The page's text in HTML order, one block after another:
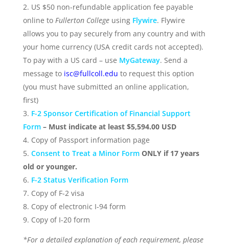
US $50 non-refundable application fee payable
online to Fullerton Collegeusing Flywire. Flywire
allows you to pay securely from any country and with
your home currency (USA credit cards not accepted).
To pay with a US card – use MyGateway. Send a
message to isc@fullcoll.edu to request this option
(you must have submitted an online application,
first)
F-2 Sponsor Certification of Financial Support
Form– Must indicate at least $5,594.00 USD
Copy of Passport information page
Consent to Treat a Minor Form ONLY if 17 years
old or younger.
F-2 Status Verification Form
Copy of F-2 visa
Copy of electronic I-94 form
Copy of I-20 form
*For a detailed explanation of each requirement, please